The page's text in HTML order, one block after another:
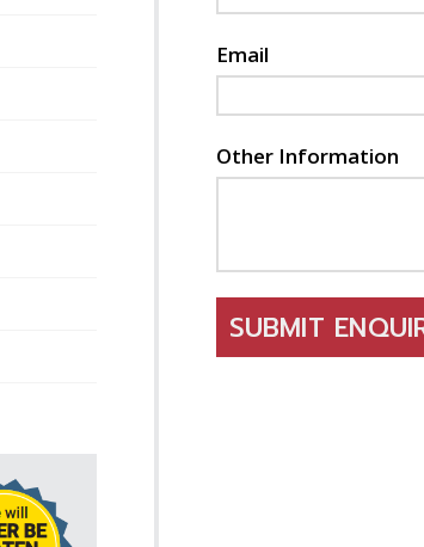
Email
Other Information
SUBMIT